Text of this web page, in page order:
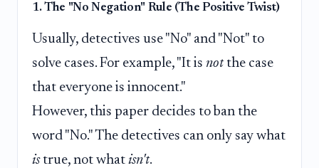
1. The "No Negation" Rule (The Positive Twist)
Usually, detectives use "No" and "Not" to
solve cases. For example, "It is notthe case
that everyone is innocent."
However, this paper decides to ban the
word "No." The detectives can only say what
istrue, not what isn't.